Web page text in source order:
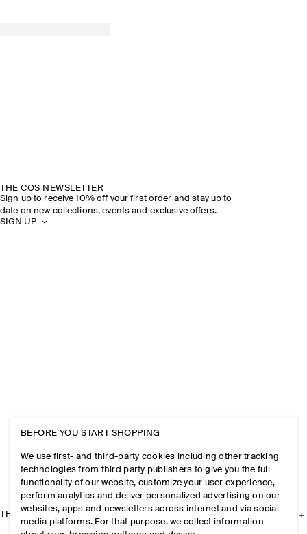
THE COS NEWSLETTER
Sign up to receive 10% off your first order and stay up to
date on new collections, events and exclusive offers.
SIGN UP
THE COMPANY
BEFORE YOU START SHOPPING
We use first- and third-party cookies including other tracking
technologies from third party publishers to give you the full
functionality of our website, customize your user experience,
perform analytics and deliver personalized advertising on our
websites, apps and newsletters across internet and via social
media platforms. For that purpose, we collect information